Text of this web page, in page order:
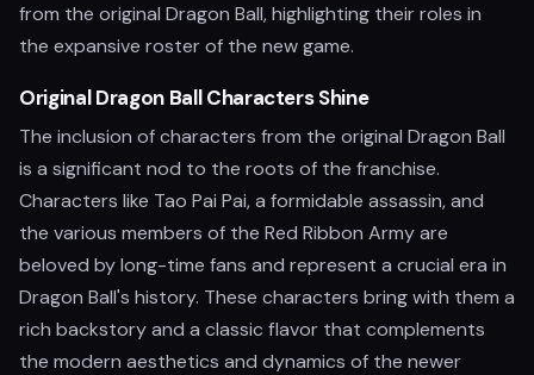
from the original Dragon Ball, highlighting their roles in
the expansive roster of the new game.
Original Dragon Ball Characters Shine
The inclusion of characters from the original Dragon Ball
is a significant nod to the roots of the franchise.
Characters like Tao Pai Pai, a formidable assassin, and
the various members of the Red Ribbon Army are
beloved by long-time fans and represent a crucial era in
Dragon Ball's history. These characters bring with them a
rich backstory and a classic flavor that complements
the modern aesthetics and dynamics of the newer